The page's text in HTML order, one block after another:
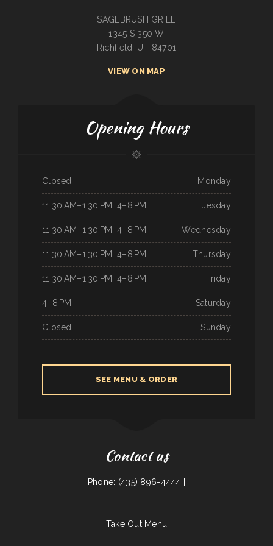
SAGEBRUSH GRILL
1345 S 350 W
Richfield, UT 84701
VIEW ON MAP
Opening Hours
Monday
Closed
Tuesday
11:30 AM–1:30 PM, 4–8 PM
Wednesday
11:30 AM–1:30 PM, 4–8 PM
Thursday
11:30 AM–1:30 PM, 4–8 PM
Friday
11:30 AM–1:30 PM, 4–8 PM
Saturday
4–8 PM
Sunday
Closed
SEE MENU & ORDER
Contact us
Phone: (435) 896-4444 |
Take Out Menu